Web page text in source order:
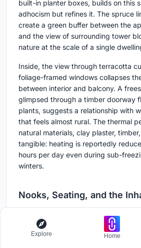
built-in planter boxes, builds on this
adhocism but refines it. The spruce
create a green buffer between the
and the view of surrounding tower
nature at the scale of a single
Inside, the view through terracotta
foliage-framed windows collapses
between interior and balcony. A
glimpsed through a timber doorway
plants, suggests a relationship with
that feels almost rural. The thermal
natural materials, clay plaster,
tangible: heating is reportedly
hours per day even during sub-
winters.
Nooks, Seating, and the
Explore Home